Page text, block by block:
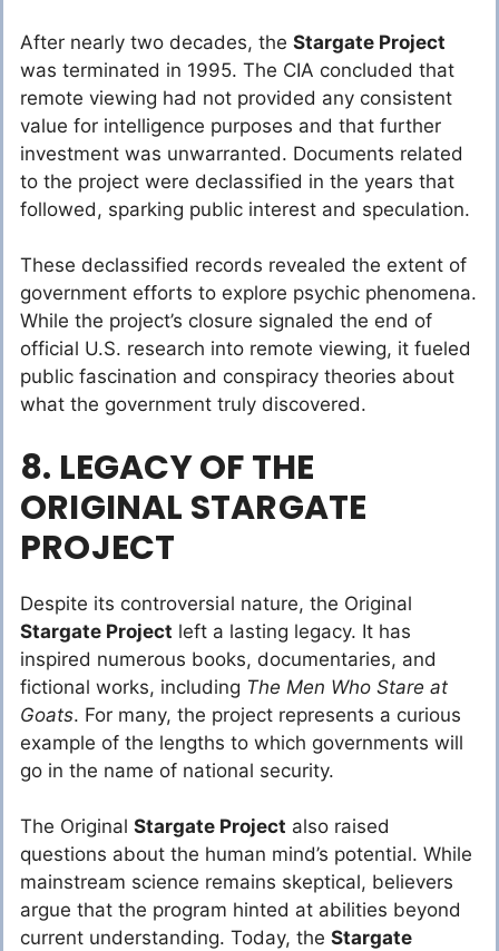
After nearly two decades, the Stargate Project
was terminated in 1995. The CIA concluded that
remote viewing had not provided any consistent
value for intelligence purposes and that further
investment was unwarranted. Documents related
to the project were declassified in the years that
followed, sparking public interest and speculation.
These declassified records revealed the extent of
government efforts to explore psychic phenomena.
While the project’s closure signaled the end of
official U.S. research into remote viewing, it fueled
public fascination and conspiracy theories about
what the government truly discovered.
8. LEGACY OF THE
ORIGINAL STARGATE
PROJECT
Despite its controversial nature, the Original
Stargate Project left a lasting legacy. It has
inspired numerous books, documentaries, and
fictional works, including The Men Who Stare at
Goats. For many, the project represents a curious
example of the lengths to which governments will
go in the name of national security.
The Original Stargate Project also raised
questions about the human mind’s potential. While
mainstream science remains skeptical, believers
argue that the program hinted at abilities beyond
current understanding. Today, the Stargate